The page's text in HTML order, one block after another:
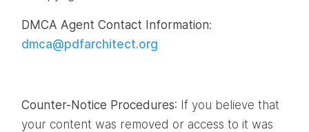
DMCA Agent Contact Information:
dmca@pdfarchitect.org
Counter-Notice Procedures: If you believe that
your content was removed or access to it was